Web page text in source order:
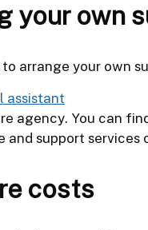
your own
arrange your own
assistant
agency. You can
and support services
costs